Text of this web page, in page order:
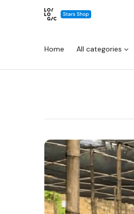
Home All categories